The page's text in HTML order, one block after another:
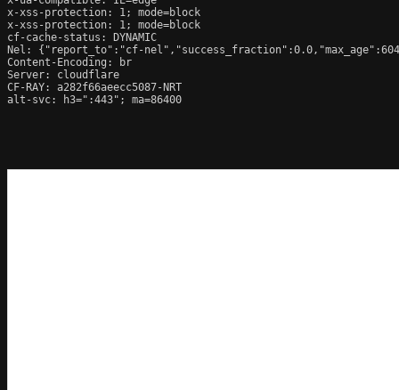
x-xss-protection: 1; mode=block
x-xss-protection: 1; mode=block
cf-cache-status: DYNAMIC
Nel: {"report_to":"cf-
Content-Encoding: br
Server: cloudflare
CF-RAY: a282f66aeecc5087-NRT
alt-svc: h3=":443"; ma=86400